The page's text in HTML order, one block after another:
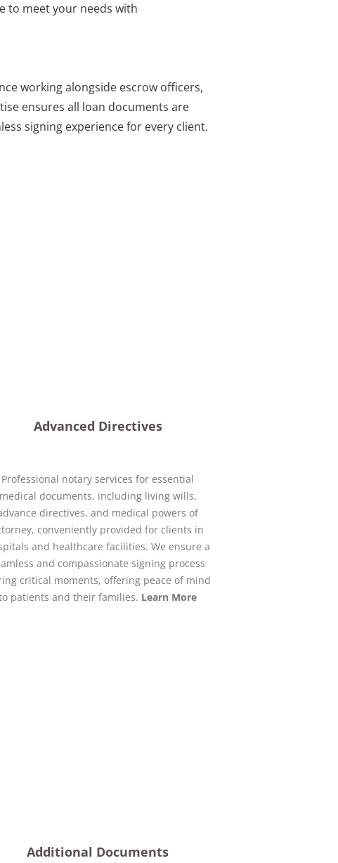
to meet your needs with
working alongside escrow officers,
ensures all loan documents are
signing experience for every client.
Advanced Directives
Professional notary services for essential
medical documents, including living wills,
directives, and medical powers of
conveniently provided for clients in
and healthcare facilities. We ensure a
and compassionate signing process
critical moments, offering peace of mind
patients and their families. Learn More
Additional Documents